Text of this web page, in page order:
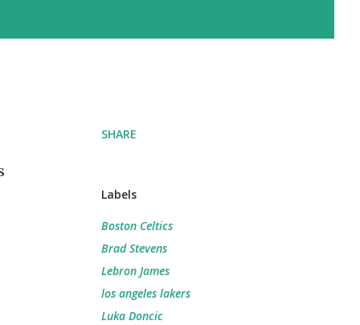
SHARE
Labels
Boston Celtics
Brad Stevens
Lebron James
los angeles lakers
Luka Doncic